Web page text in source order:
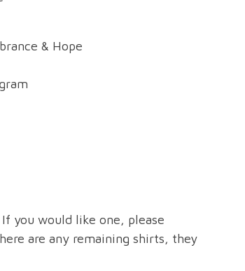
& Hope
you would like one, please
are any remaining shirts, they